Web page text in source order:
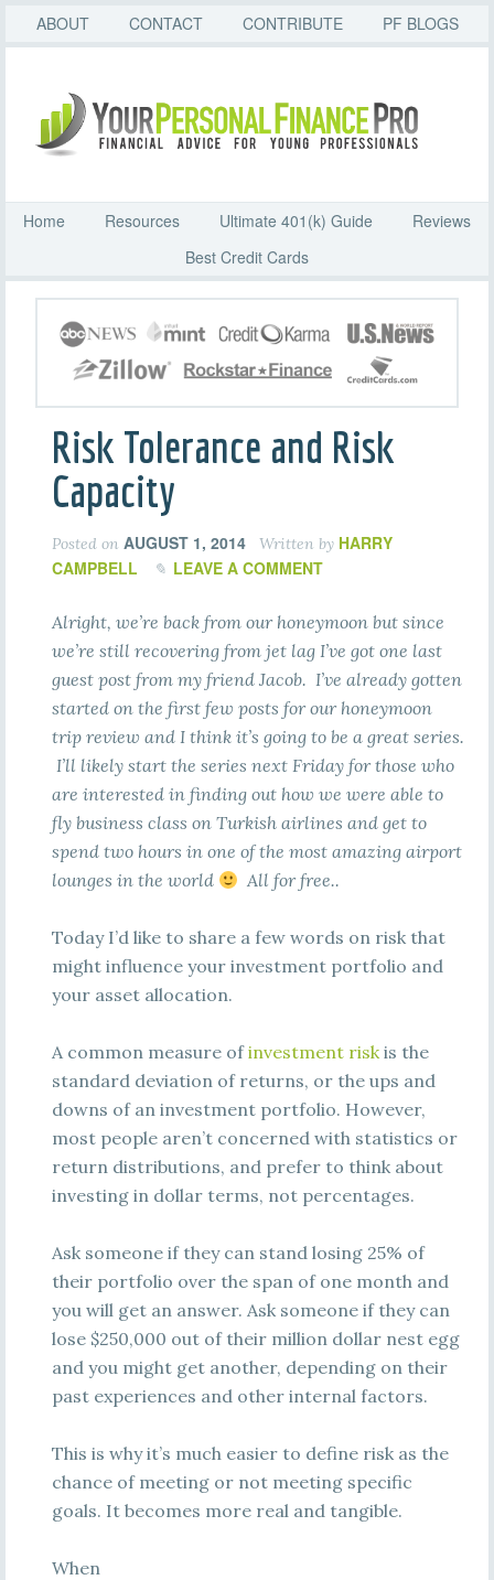
ABOUT CONTACT CONTRIBUTE PF BLOGS
Home Resources Ultimate 401(k) Guide
Reviews
Best Credit Cards
Risk Tolerance and Risk
Capacity
Posted on AUGUST 1, 2014 Written by HARRY
CAMPBELL
LEAVE A COMMENT
Alright, we’re back from our honeymoon but since
we’re still recovering from jet lag I’ve got one last
guest post from my friend Jacob. I’ve already gotten
started on the first few posts for our honeymoon
trip review and I think it’s going to be a great series.
I’ll likely start the series next Friday for those who
are interested in finding out how we were able to
fly business class on Turkish airlines and get to
spend two hours in one of the most amazing airport
lounges in the world
All for free..
Today I’d like to share a few words on risk that
might influence your investment portfolio and
your asset allocation.
A common measure ofinvestment riskis the
standard deviation of returns, or the ups and
downs of an investment portfolio. However,
most people aren’t concerned with statistics or
return distributions, and prefer to think about
investing in dollar terms, not percentages.
Ask someone if they can stand losing 25% of
their portfolio over the span of one month and
you will get an answer. Ask someone if they can
lose $250,000 out of their million dollar nest egg
and you might get another, depending on their
past experiences and other internal factors.
This is why it’s much easier to define risk as the
chance of meeting or not meeting specific
goals. It becomes more real and tangible.
When